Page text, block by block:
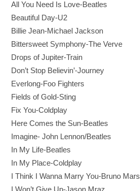
All You Need Is Love-Beatles
Beautiful Day-U2
Billie Jean-Michael Jackson
Bittersweet Symphony-The Verve
Drops of Jupiter-Train
Don’t Stop Believin’-Journey
Everlong-Foo Fighters
Fields of Gold-Sting
Fix You-Coldplay
Here Comes the Sun-Beatles
Imagine- John Lennon/Beatles
In My Life-Beatles
In My Place-Coldplay
I Think I Wanna Marry You-Bruno Mars